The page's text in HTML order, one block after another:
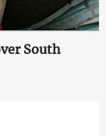
South